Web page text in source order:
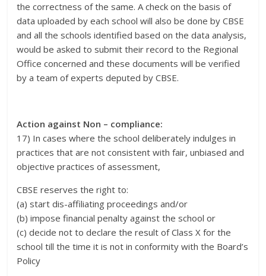
the correctness of the same. A check on the basis of
data uploaded by each school will also be done by CBSE
and all the schools identified based on the data analysis,
would be asked to submit their record to the Regional
Office concerned and these documents will be verified
by a team of experts deputed by CBSE.
Action against Non – compliance:
17) In cases where the school deliberately indulges in
practices that are not consistent with fair, unbiased and
objective practices of assessment,
CBSE reserves the right to:
(a) start dis-affiliating proceedings and/or
(b) impose financial penalty against the school or
(c) decide not to declare the result of Class X for the
school till the time it is not in conformity with the Board’s
Policy